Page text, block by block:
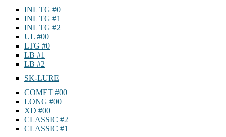
INL TG #0
INL TG #1
INL TG #2
UL #00
LTG #0
LB #1
LB #2
SK-LURE
COMET #00
LONG #00
XD #00
CLASSIC #2
CLASSIC #1